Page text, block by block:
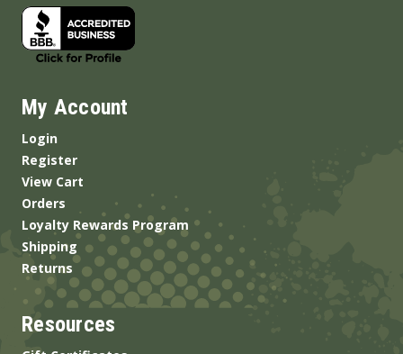
My Account
Login
Register
View Cart
Orders
Loyalty Rewards Program
Shipping
Returns
Resources